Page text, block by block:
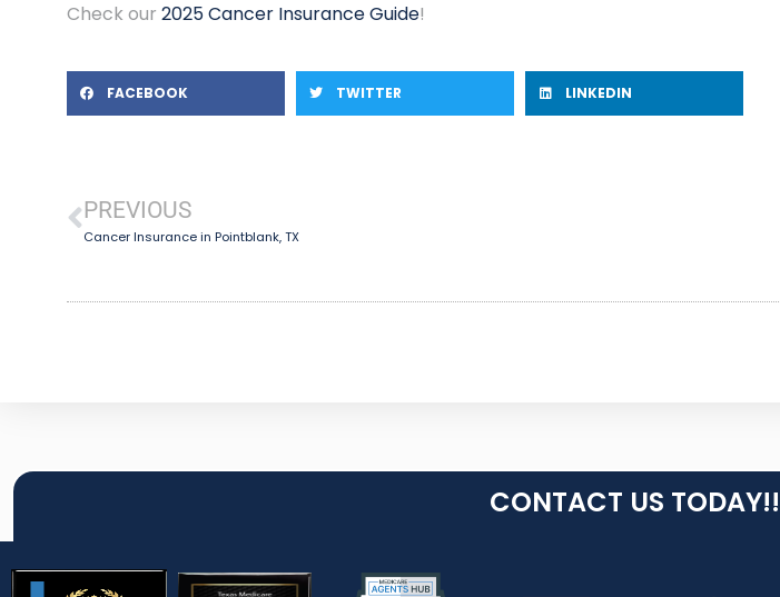
Check our 2025 Cancer Insurance Guide!
FACEBOOK TWITTER LINKEDIN
PREVIOUS
Cancer Insurance in Pointblank, TX
CONTACT US TODAY!!